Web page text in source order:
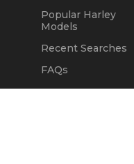
Popular Harley
Models
Recent Searches
FAQs